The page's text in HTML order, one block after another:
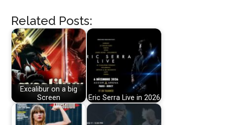
Related Posts:
Excalibur on a big
Screen
Eric Serra Live in 2026